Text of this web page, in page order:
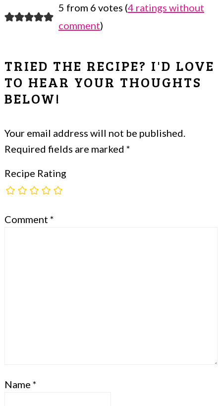
5 from 6 votes (4 ratings without
comment)
TRIED THE RECIPE? I'D LOVE
TO HEAR YOUR THOUGHTS
BELOW!
Your email address will not be published.
Required fields are marked *
Recipe Rating
Comment *
Name *